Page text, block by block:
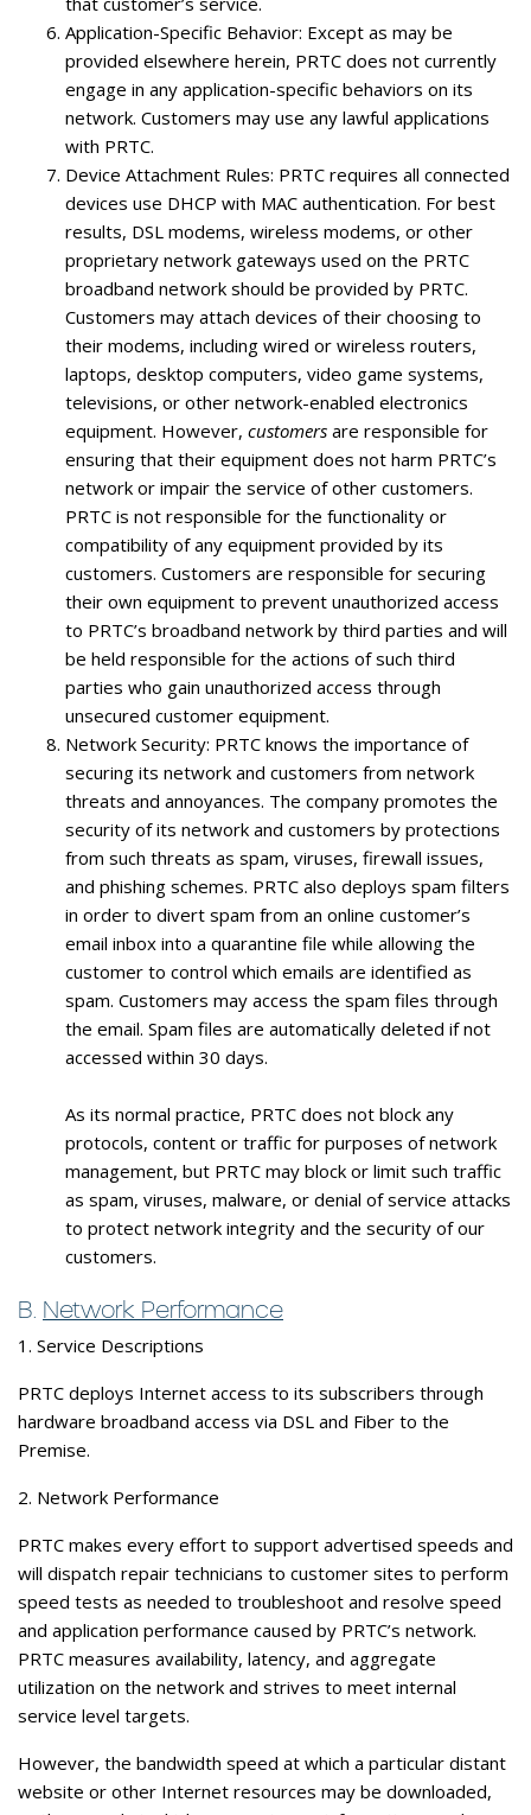
Application-Specific Behavior: Except as may be
provided elsewhere herein, PRTC does not currently
engage in any application-specific behaviors on its
network. Customers may use any lawful applications
with PRTC.
Device Attachment Rules: PRTC requires all connected
devices use DHCP with MAC authentication. For best
results, DSL modems, wireless modems, or other
proprietary network gateways used on the PRTC
broadband network should be provided by PRTC.
Customers may attach devices of their choosing to
their modems, including wired or wireless routers,
laptops, desktop computers, video game systems,
televisions, or other network-enabled electronics
equipment. However, customers are responsible for
ensuring that their equipment does not harm PRTC’s
network or impair the service of other customers.
PRTC is not responsible for the functionality or
compatibility of any equipment provided by its
customers. Customers are responsible for securing
their own equipment to prevent unauthorized access
to PRTC’s broadband network by third parties and will
be held responsible for the actions of such third
parties who gain unauthorized access through
unsecured customer equipment.
Network Security: PRTC knows the importance of
securing its network and customers from network
threats and annoyances. The company promotes the
security of its network and customers by protections
from such threats as spam, viruses, firewall issues,
and phishing schemes. PRTC also deploys spam filters
in order to divert spam from an online customer’s
email inbox into a quarantine file while allowing the
customer to control which emails are identified as
spam. Customers may access the spam files through
the email. Spam files are automatically deleted if not
accessed within 30 days.
As its normal practice, PRTC does not block any
protocols, content or traffic for purposes of network
management, but PRTC may block or limit such traffic
as spam, viruses, malware, or denial of service attacks
to protect network integrity and the security of our
customers.
B. Network Performance
1. Service Descriptions
PRTC deploys Internet access to its subscribers through
hardware broadband access via DSL and Fiber to the
Premise.
2. Network Performance
PRTC makes every effort to support advertised speeds and
will dispatch repair technicians to customer sites to perform
speed tests as needed to troubleshoot and resolve speed
and application performance caused by PRTC’s network.
PRTC measures availability, latency, and aggregate
utilization on the network and strives to meet internal
service level targets.
However, the bandwidth speed at which a particular distant
website or other Internet resources may be downloaded,